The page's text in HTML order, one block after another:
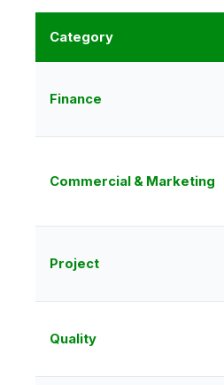
Category
Finance
Commercial & Marketing
Project
Quality